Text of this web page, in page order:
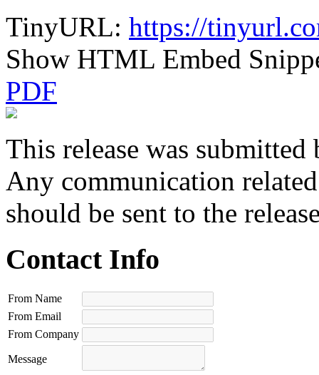
TinyURL: https://
Show HTML Embed
PDF
This release was submitted
Any communication
should be sent to the
Contact Info
From Name
From Email
From Company
Message